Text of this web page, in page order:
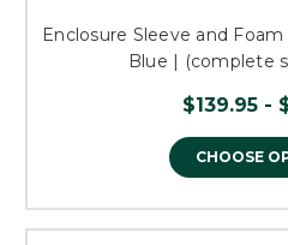
Enclosure Sleeve and
Blue | (complete
$139.95 -
CHOOSE